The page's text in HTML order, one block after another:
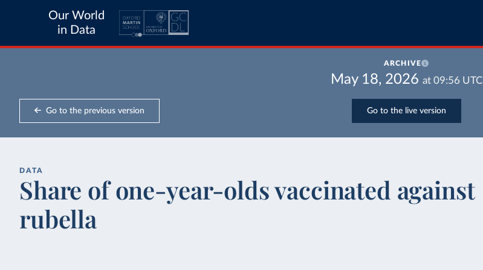
Our World
in Data
ARCHIVE
May 18, 2026 at 09:56 UTC
Go to the previous version Go to the live version
DATA
Share of one-year-olds vaccinated against
rubella